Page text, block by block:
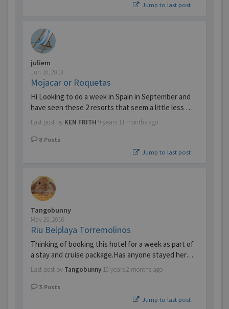
Jump to last post
juliem
Jun 16, 2013
Mojacar or Roquetas
Hi Looking to do a week in Spain in September and
have seen these 2 resorts that seem a little less …
Last post by KEN FRITH 9 years 11 months ago
8 Posts
Jump to last post
Tangobunny
May 26, 2016
Riu Belplaya Torremolinos
Thinking of booking this hotel for a week as part of
a stay and cruise package.Has anyone stayed her…
Last post by Tangobunny 10 years 2 months ago
3 Posts
Jump to last post